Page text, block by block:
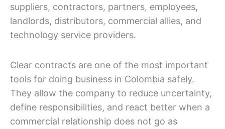
suppliers, contractors, partners, employees,
landlords, distributors, commercial allies, and
technology service providers.
Clear contracts are one of the most important
tools for doing business in Colombia safely.
They allow the company to reduce uncertainty,
define responsibilities, and react better when a
commercial relationship does not go as